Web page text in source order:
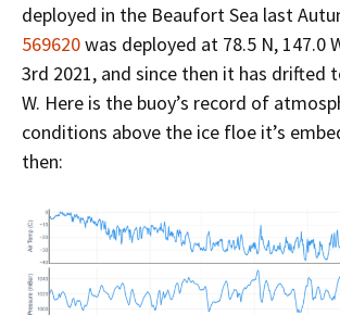
deployed in the Beaufort Sea last
569620was deployed at 78.5 N, 147.0
3rd 2021, and since then it has drifted
W. Here is the buoy’s record of
conditions above the ice floe it’s
then: